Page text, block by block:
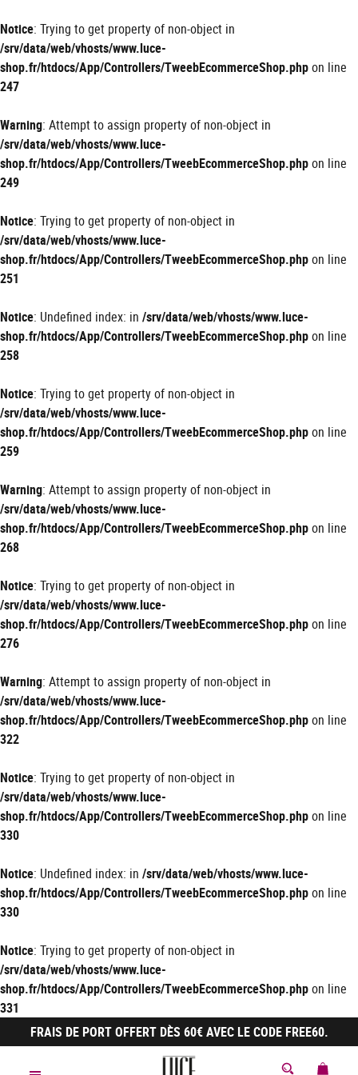
Notice: Trying to get property of non-object in
/srv/data/web/vhosts/www.luce-
shop.fr/htdocs/App/Controllers/TweebEcommerceShop.phpon line
247
Warning: Attempt to assign property of non-object in
/srv/data/web/vhosts/www.luce-
shop.fr/htdocs/App/Controllers/TweebEcommerceShop.phpon line
249
Notice: Trying to get property of non-object in
/srv/data/web/vhosts/www.luce-
shop.fr/htdocs/App/Controllers/TweebEcommerceShop.phpon line
251
Notice: Undefined index: in /srv/data/web/vhosts/www.luce-
shop.fr/htdocs/App/Controllers/TweebEcommerceShop.phpon line
258
Notice: Trying to get property of non-object in
/srv/data/web/vhosts/www.luce-
shop.fr/htdocs/App/Controllers/TweebEcommerceShop.phpon line
259
Warning: Attempt to assign property of non-object in
/srv/data/web/vhosts/www.luce-
shop.fr/htdocs/App/Controllers/TweebEcommerceShop.phpon line
268
Notice: Trying to get property of non-object in
/srv/data/web/vhosts/www.luce-
shop.fr/htdocs/App/Controllers/TweebEcommerceShop.phpon line
276
Warning: Attempt to assign property of non-object in
/srv/data/web/vhosts/www.luce-
shop.fr/htdocs/App/Controllers/TweebEcommerceShop.phpon line
322
Notice: Trying to get property of non-object in
/srv/data/web/vhosts/www.luce-
shop.fr/htdocs/App/Controllers/TweebEcommerceShop.phpon line
330
Notice: Undefined index: in /srv/data/web/vhosts/www.luce-
shop.fr/htdocs/App/Controllers/TweebEcommerceShop.phpon line
330
Notice: Trying to get property of non-object in
/srv/data/web/vhosts/www.luce-
shop.fr/htdocs/App/Controllers/TweebEcommerceShop.phpon line
331
FRAIS DE PORT OFFERT DÈS 60€ AVEC LE CODE FREE60.
MON